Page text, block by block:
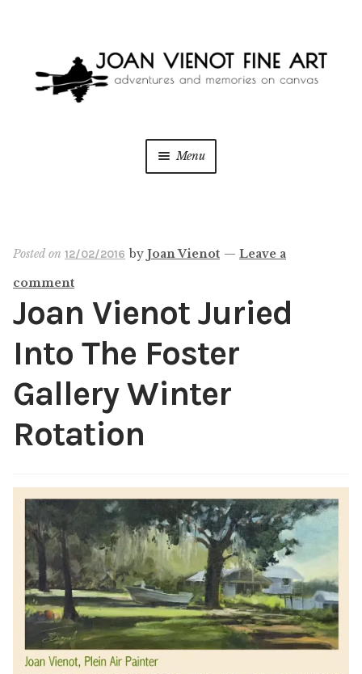
navigation
content
Menu
PAINT WITH JOAN
CONTACT
Posted on 12/02/2016 by Joan Vienot — Leave a
comment
Joan Vienot Juried
Into The Foster
Gallery Winter
Rotation